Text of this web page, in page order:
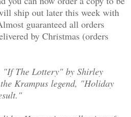
ship out later this week with
guaranteed all orders
by Christmas (orders
"If The Lottery" by Shirley
Krampus legend, "Holiday